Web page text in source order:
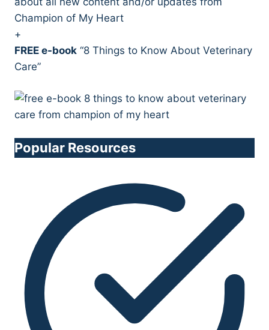
Champion of My Heart
+
FREE e-book “8 Things to Know About Veterinary
Care”
Popular Resources